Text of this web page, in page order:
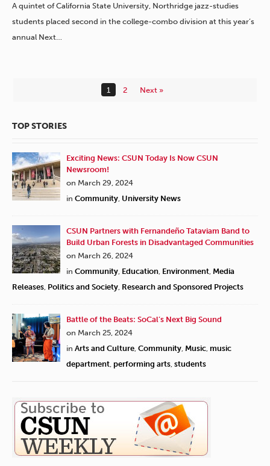
A quintet of California State University, Northridge jazz-studies
students placed second in the college-combo division at this year’s
annual Next…
1 2 Next »
TOP STORIES
Exciting News: CSUN Today Is Now CSUN
Newsroom!
on March 29, 2024
in Community University News
CSUN Partners with Fernandeño Tataviam Band to
Build Urban Forests in Disadvantaged Communities
on March 26, 2024
in Community Education Environment Media
Releases Politics and Society Research and Sponsored Projects
Battle of the Beats: SoCal’s Next Big Sound
on March 25, 2024
in Arts and Culture Community Music music
department performing arts students